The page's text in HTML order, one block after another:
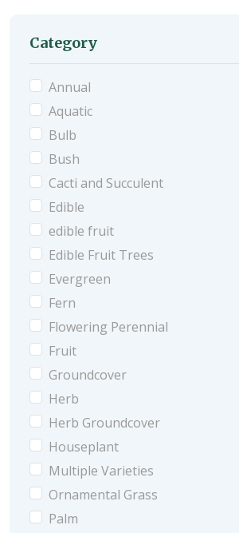
Category
Annual
Aquatic
Bulb
Bush
Cacti and Succulent
Edible
edible fruit
Edible Fruit Trees
Evergreen
Fern
Flowering Perennial
Fruit
Groundcover
Herb
Herb Groundcover
Houseplant
Multiple Varieties
Ornamental Grass
Palm